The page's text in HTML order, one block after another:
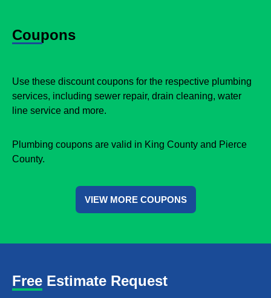
Coupons
Use these discount coupons for the respective plumbing
services, including sewer repair, drain cleaning, water
line service and more.
Plumbing coupons are valid in King County and Pierce
County.
VIEW MORE COUPONS
Free Estimate Request